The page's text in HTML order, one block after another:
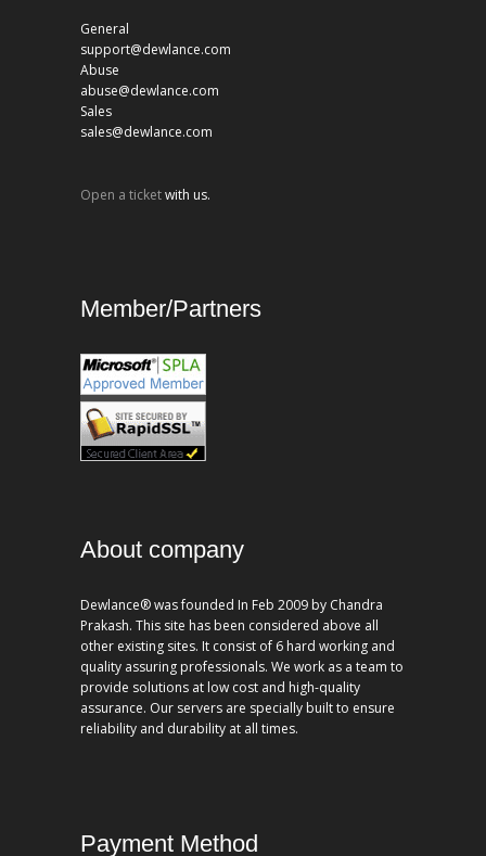
General
support@dewlance.com
Abuse
abuse@dewlance.com
Sales
sales@dewlance.com
Open a ticketwith us.
Member/Partners
About company
Dewlance® was founded In Feb 2009 by Chandra
Prakash. This site has been considered above all
other existing sites. It consist of 6 hard working and
quality assuring professionals. We work as a team to
provide solutions at low cost and high-quality
assurance. Our servers are specially built to ensure
reliability and durability at all times.
Payment Method